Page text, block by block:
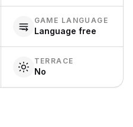
GAME LANGUAGE
Language free
TERRACE
No